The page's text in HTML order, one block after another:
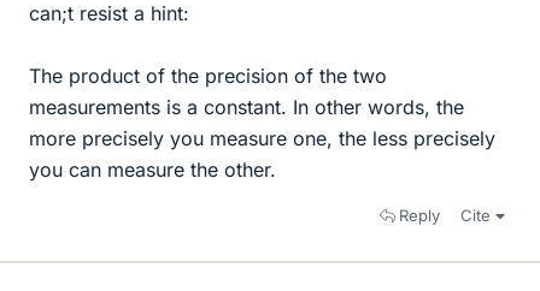
can;t resist a hint:
The product of the precision of the two
measurements is a constant. In other words, the
more precisely you measure one, the less precisely
you can measure the other.
Reply Cite